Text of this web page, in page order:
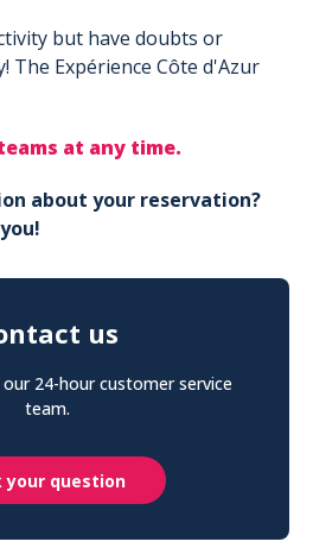
but have doubts or
The Expérience Côte d'Azur
at any time.
about your reservation?
us
24-hour customer service
team.
your question